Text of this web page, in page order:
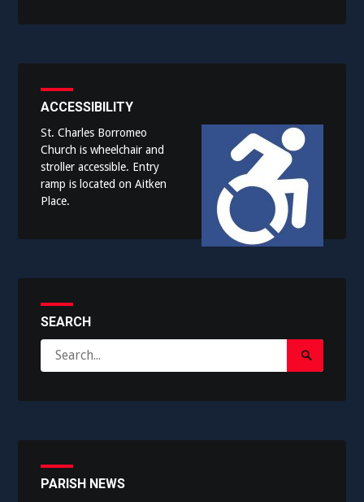
ACCESSIBILITY
St. Charles Borromeo
Church is wheelchair and
stroller accessible. Entry
ramp is located on Aitken
Place.
SEARCH
for:
Search
Submit
PARISH NEWS